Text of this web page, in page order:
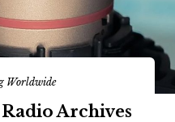
Worldwide
Archives